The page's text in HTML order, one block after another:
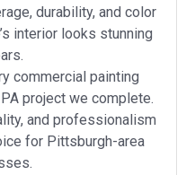
durability, and color
interior looks stunning
commercial painting
project we complete.
and professionalism
for Pittsburgh-area